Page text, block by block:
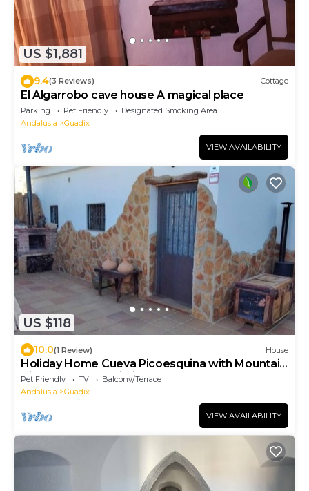
US $1,881
9.4(3 Reviews) Cottage
El Algarrobo cave house A magical place
Parking Pet Friendly
Designated Smoking Area
Andalusia
Guadix
VIEW AVAILABILITY
US $118
10.0(1 Review) House
Holiday Home Cueva Picoesquina with Mountain
View, Garden & Wi-Fi
Pet Friendly TV
Balcony/Terrace
Andalusia
Guadix
VIEW AVAILABILITY